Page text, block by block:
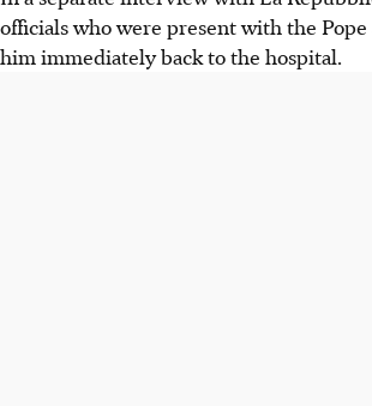
officials who were present with the
him immediately back to the hospital.